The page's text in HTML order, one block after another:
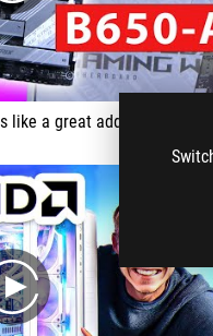
addition into the mid range Strix lineup
play